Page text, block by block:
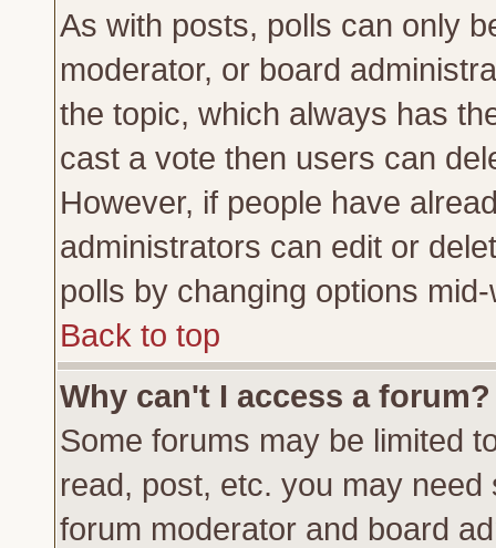
As with posts, polls can only
moderator, or board
the topic, which always has
cast a vote then users can
However, if people have
administrators can edit or
polls by changing options
Back to top
Why can't I access a forum?
Some forums may be limited
read, post, etc. you may
forum moderator and board